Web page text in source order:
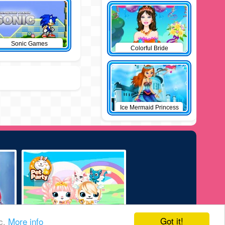
Got it!
More info
Sonic Games
Colorful Bride
Ice Mermaid Princess